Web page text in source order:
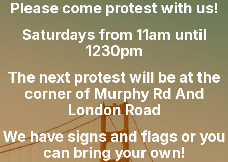
Please come protest with us!
Saturdays from 11am until
1230pm
The next protest will be at the
corner of Murphy Rd And
London Road
We have signs and flags or you
can bring your own!